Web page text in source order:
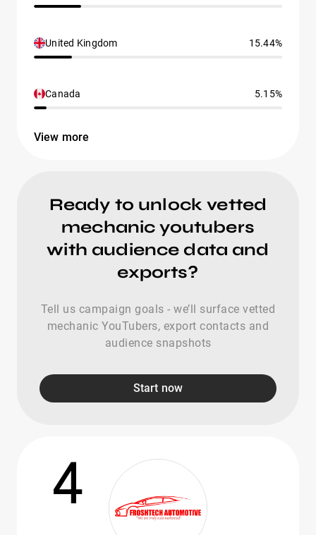
United Kingdom 15.44%
Canada 5.15%
View more
Ready to unlock vetted
mechanic youtubers
with audience data and
exports?
Tell us campaign goals - we’ll surface vetted
mechanic YouTubers, export contacts and
audience snapshots
Start now
4